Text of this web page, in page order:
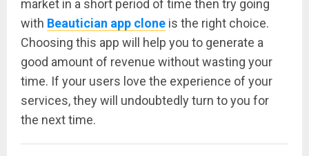
market in a short period of time then try going
with Beautician app clone is the right choice.
Choosing this app will help you to generate a
good amount of revenue without wasting your
time. If your users love the experience of your
services, they will undoubtedly turn to you for
the next time.